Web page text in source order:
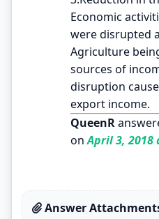
Economic
were disrupted
Agriculture
sources of
disruption
export income.
QueenR
onApril 3, 2018
Answer